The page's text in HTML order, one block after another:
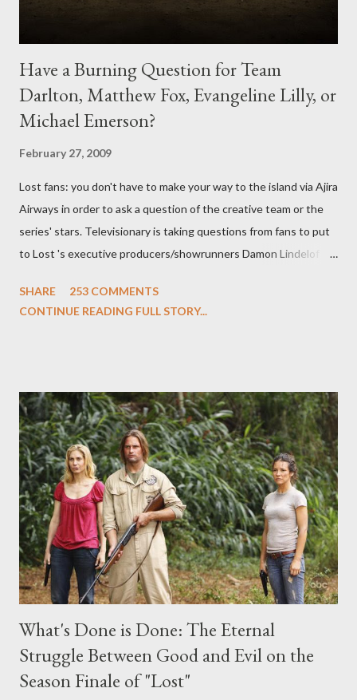
Have a Burning Question for Team
Darlton, Matthew Fox, Evangeline Lilly, or
Michael Emerson?
February 27, 2009
Lost fans: you don't have to make your way to the island via Ajira
Airways in order to ask a question of the creative team or the
series' stars. Televisionary is taking questions from fans to put
to Lost 's executive producers/showrunners Damon Lindelof
Evangeline Lilly ("Kate Austen"), and Michael Emerson
midnight PT tonight and, while I can't promise I'll be able to ask
any specific inquiry due to the brevity of these on-camera
interviews, I am looking for some insightful and thought-
provoking questions to add to the mix. So who knows: your
burning question might get asked after all.
SHARE
253 COMMENTS
CONTINUE READING FULL STORY...
What's Done is Done: The Eternal
Struggle Between Good and Evil on the
Season Finale of "Lost"